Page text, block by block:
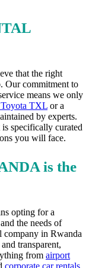
that the right
Our commitment to
means we only
Toyota TXL or a
by experts.
is specifically curated
you will face.
is the
opting for a
the needs of
company in Rwanda
transparent,
from airport
corporate car rentals